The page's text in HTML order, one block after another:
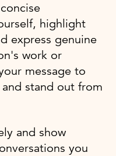
highlight
express genuine
work or
message to
stand out from
and show
you